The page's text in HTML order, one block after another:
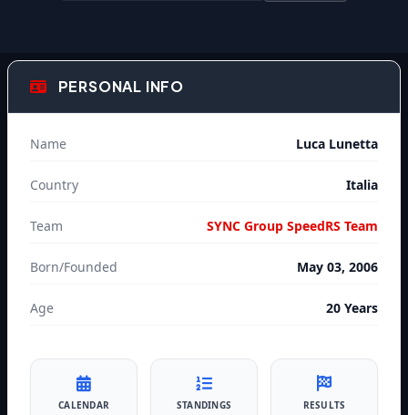
PERSONAL INFO
Name Luca Lunetta
Country Italia
Team SYNC Group SpeedRS Team
Born/Founded May 03, 2006
Age 20 Years
CALENDAR STANDINGS RESULTS